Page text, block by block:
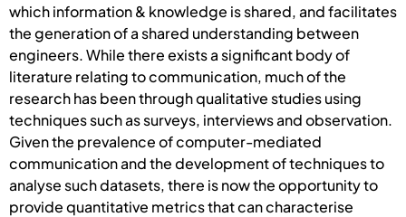
which information & knowledge is shared, and facilitates
the generation of a shared understanding between
engineers. While there exists a significant body of
literature relating to communication, much of the
research has been through qualitative studies using
techniques such as surveys, interviews and observation.
Given the prevalence of computer-mediated
communication and the development of techniques to
analyse such datasets, there is now the opportunity to
provide quantitative metrics that can characterise